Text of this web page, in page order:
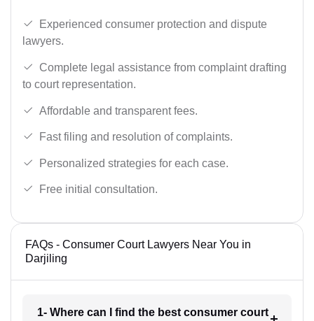
Experienced consumer protection and dispute
lawyers.
Complete legal assistance from complaint drafting
to court representation.
Affordable and transparent fees.
Fast filing and resolution of complaints.
Personalized strategies for each case.
Free initial consultation.
FAQs - Consumer Court Lawyers Near You in
Darjiling
1- Where can I find the best consumer court